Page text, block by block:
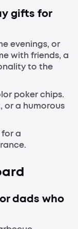
gifts for
evenings, or
with friends, a
to the
poker chips.
or a humorous
a
dads who